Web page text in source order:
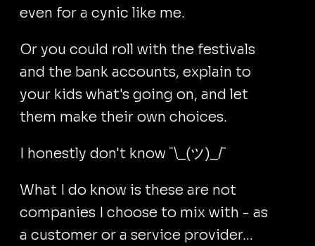
even for a cynic like me.
Or you could roll with the festivals
and the bank accounts, explain to
your kids what's going on, and let
them make their own choices.
I honestly don't know ¯⁠\⁠_⁠(⁠ツ⁠)⁠_⁠/⁠¯
What I do know is these are not
companies I choose to mix with - as
a customer or a service provider...